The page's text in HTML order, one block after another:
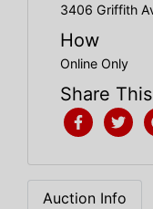
3406 Griffith
How
Online Only
Share
Auction Info